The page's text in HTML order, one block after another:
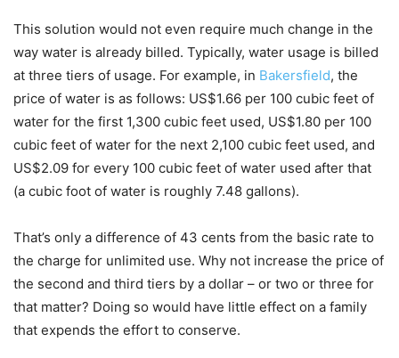
This solution would not even require much change in the
way water is already billed. Typically, water usage is billed
at three tiers of usage. For example, in Bakersfield, the
price of water is as follows: US$1.66 per 100 cubic feet of
water for the first 1,300 cubic feet used, US$1.80 per 100
cubic feet of water for the next 2,100 cubic feet used, and
US$2.09 for every 100 cubic feet of water used after that
(a cubic foot of water is roughly 7.48 gallons).
That’s only a difference of 43 cents from the basic rate to
the charge for unlimited use. Why not increase the price of
the second and third tiers by a dollar – or two or three for
that matter? Doing so would have little effect on a family
that expends the effort to conserve.